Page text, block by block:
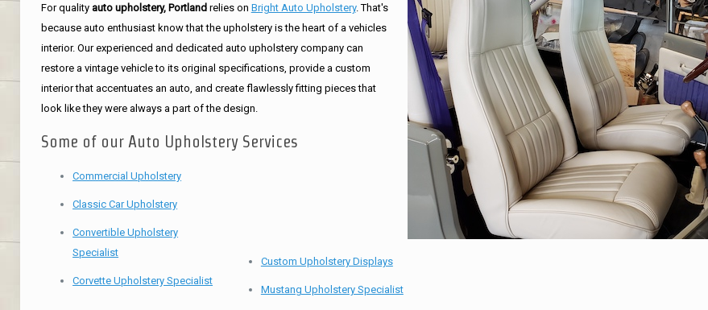
For quality auto upholstery, Portlandrelies on Bright Auto Upholstery. That's
because auto enthusiast know that the upholstery is the heart of a vehicles
interior. Our experienced and dedicated auto upholstery company can
restore a vintage vehicle to its original specifications, provide a custom
interior that accentuates an auto, and create flawlessly fitting pieces that
look like they were always a part of the design.
Some of our Auto Upholstery Services
Commercial Upholstery
Classic Car Upholstery
Convertible Upholstery
Specialist
Corvette Upholstery Specialist
Custom Upholstery Displays
Mustang Upholstery Specialist